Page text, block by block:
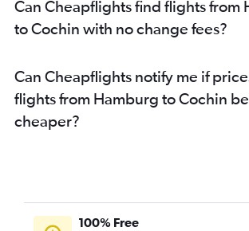
Stuttgart to Trivandrum flights
Leipzig to Cochin flights
Stuttgart to Kozhikode flights
Can Cheapflights find flights from
to Cochin with no change fees?
Can Cheapflights notify me if
flights from Hamburg to Cochin
cheaper?
100% Free